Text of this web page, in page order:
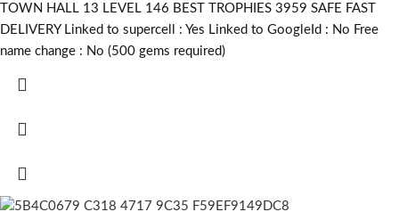
TOWN HALL 13 LEVEL 146 BEST TROPHIES 3959 SAFE FAST
DELIVERY Linked to supercell : Yes Linked to GoogleId : No Free
name change : No (500 gems required)